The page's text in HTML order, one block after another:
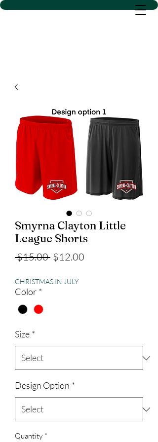
D SACS VINYL CREATIONS
Smyrna Clayton Little
League Shorts
$15.00 Regular
$12.00
CHRISTMAS IN JULY
Color *
Size *
Design Option *
Quantity *